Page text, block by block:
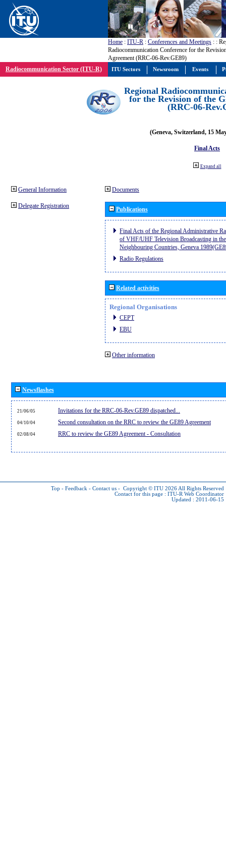
Home : ITU-R : Conferences and Meetings : :
Radiocommunication Conference for the
Agreement (RRC-06-Rev.GE89)
Radiocommunication Sector (ITU-R)
Regional
for the Revision of the
(RRC-06-
(Geneva, Switzerland, 15
Final Acts
Expand all
General Information
Delegate Registration
Documents
Publications
Final Acts of the Regional Administrative
of VHF/UHF Television Broadcasting in
Neighbouring Countries, Geneva
Radio Regulations
Related activities
Regional Organisations
CEPT
EBU
Other information
Newsflashes
21/06/05 Invitations for the RRC-06-Rev.GE89 dispatched...
04/10/04 Second consultation on the RRC to review the GE89 Agreement
02/08/04 RRC to review the GE89 Agreement - Consultation
Top - Feedback - Contact us - Copyright © ITU 2026 All Rights Reserved
Contact for this page : ITU-R Web Coordinator
Updated : 2011-06-15
ITU Sectors Newsroom Events